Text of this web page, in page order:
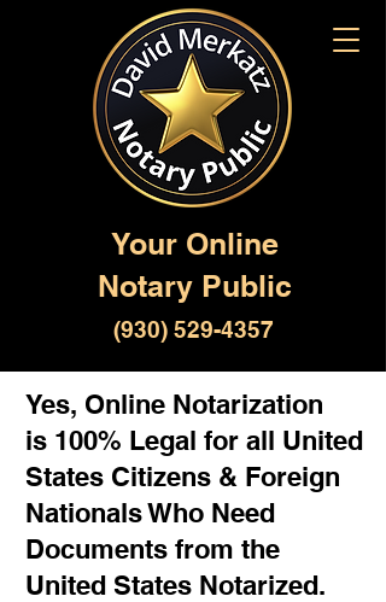
Your Online
Notary Public
(930) 529-4357
Yes, Online Notarization
is 100% Legal for all United
States Citizens & Foreign
Nationals Who Need
Documents from the
United States Notarized.